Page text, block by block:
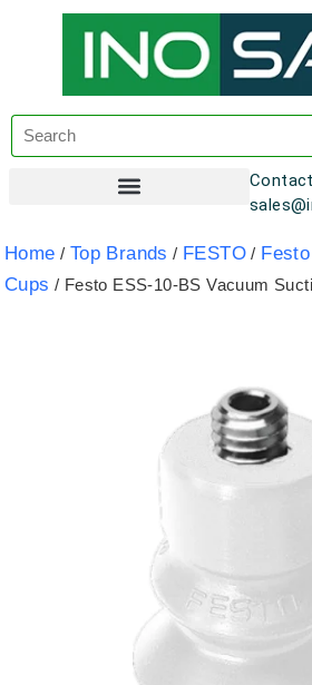
Home / Top Brands / FESTO /
Cups / Festo ESS-10-BS Vacuum